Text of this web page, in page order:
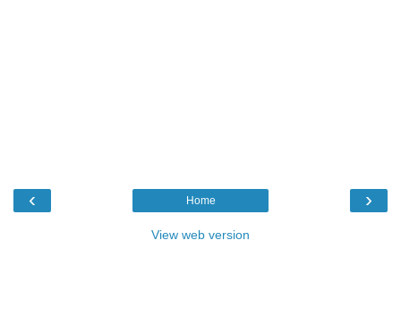
‹ ›
Home
View web version